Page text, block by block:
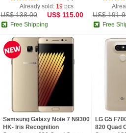
13MP Camer
Already sold: 19 pcs
US$ 138.00 US$ 115.00
Free Shipping
US$
Free
Samsung Galaxy Note 7 N9300
HK- Iris Recognition
LG G5
820 Quad